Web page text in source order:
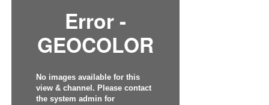
Error -
GEOCOLOR
No images available for this
view & channel. Please contact
the system admin for